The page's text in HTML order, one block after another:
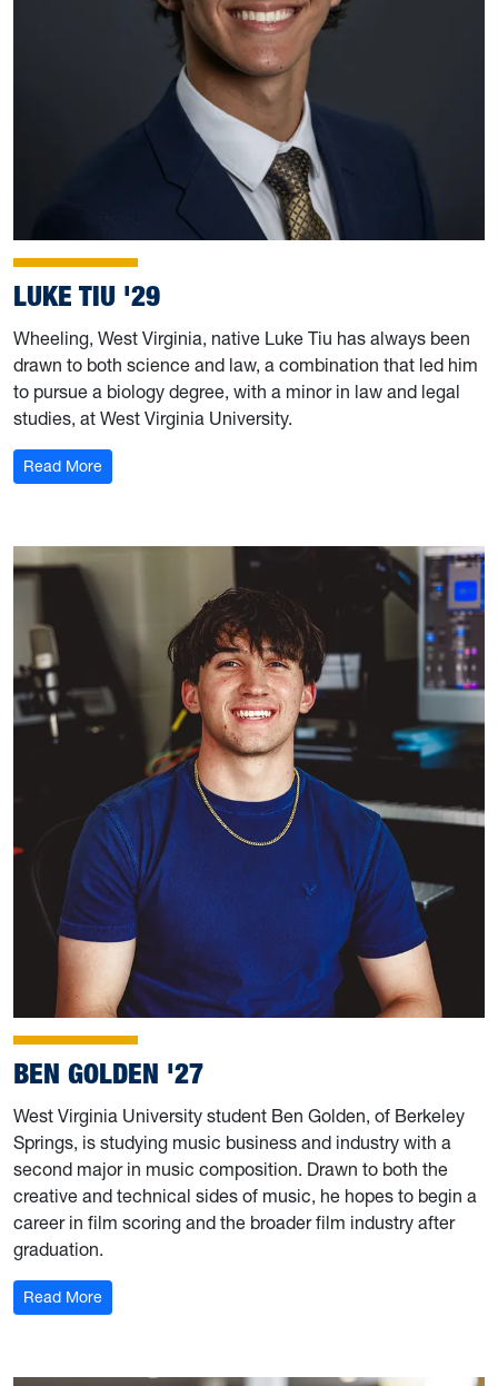
LUKE TIU '29
Wheeling, West Virginia, native Luke Tiu has always been
drawn to both science and law, a combination that led him
to pursue a biology degree, with a minor in law and legal
studies, at West Virginia University.
Read More: Luke Tiu '29
BEN GOLDEN '27
West Virginia University student Ben Golden, of Berkeley
Springs, is studying music business and industry with a
second major in music composition. Drawn to both the
creative and technical sides of music, he hopes to begin a
career in film scoring and the broader film industry after
graduation.
Read More: Ben Golden '27